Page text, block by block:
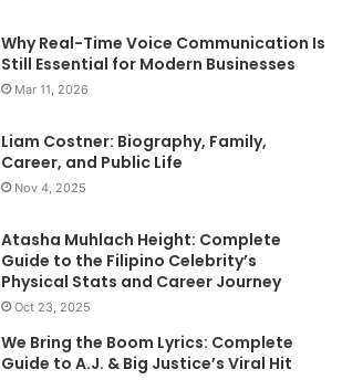
Why Real-Time Voice Communication Is
Still Essential for Modern Businesses
Mar 11, 2026
Liam Costner: Biography, Family,
Career, and Public Life
Nov 4, 2025
Atasha Muhlach Height: Complete
Guide to the Filipino Celebrity’s
Physical Stats and Career Journey
Oct 23, 2025
We Bring the Boom Lyrics: Complete
Guide to A.J. & Big Justice’s Viral Hit